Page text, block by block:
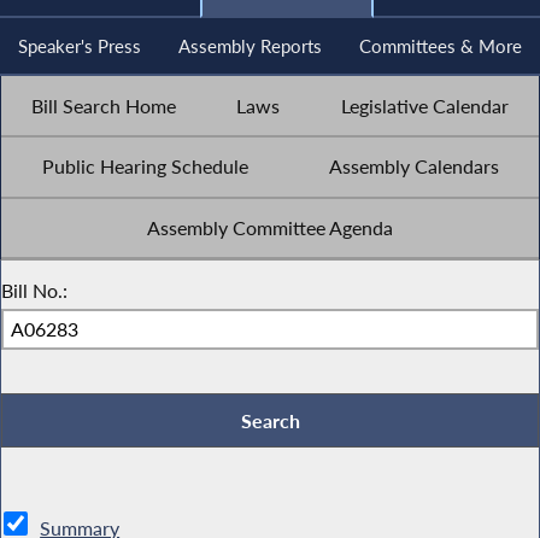
Speaker's Press Assembly Reports Committees & More
Bill Search Home Laws Legislative Calendar
Public Hearing Schedule Assembly Calendars
Assembly Committee Agenda
Bill No.:
Summary